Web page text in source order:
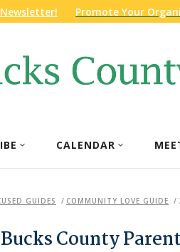
Promote Your
CALENDAR
GUIDES / COMMUNITY LOVE GUIDE /
County